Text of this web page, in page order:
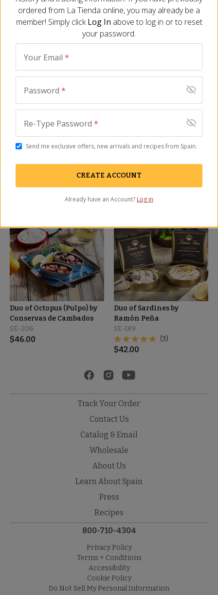
35.00 $149.00
(Chipirones) by
SE-205
by Conservas de
SE-207
$57.00
Duo of Octopus (Pulpo) by
Conservas de Cambados
SE-206
$46.00
Duo of Sardines by
Ramón Peña
SE-189
(3)
$42.00
Track Your Order
Contact Us
Catalog & Email
Wholesale
About Us
Learn About Spain
Press
Recipes
800-710-4304
Privacy Policy
Terms + Conditions
Accessibility
Cookie Policy
Do Not Sell My Personal Information
ordered from La Tienda online, you may already be a
member! Simply click Log In above to log in or to reset
your password.
Your Email *
Password *
Re-Type Password *
Send me exclusive offers, new arrivals and recipes from Spain.
CREATE ACCOUNT
Already have an Account? Log in